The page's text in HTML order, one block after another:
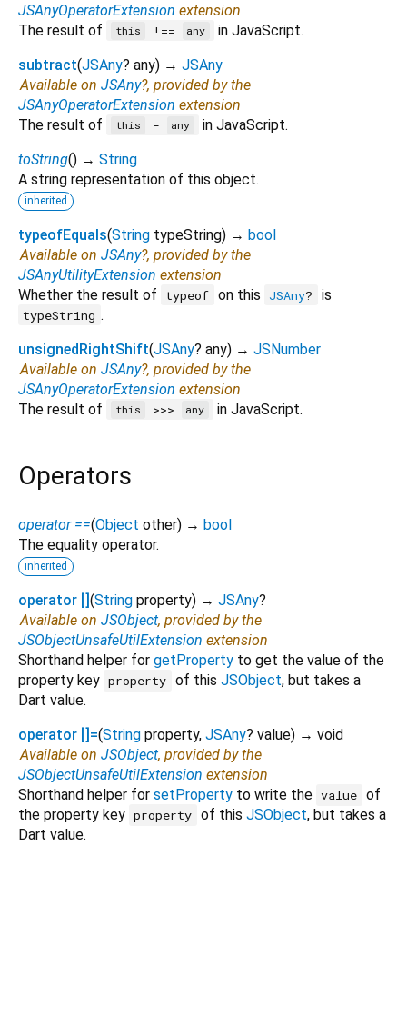
JSAnyOperatorExtension extension
The result of
this !== any
in JavaScript.
subtract(JSAny? any) → JSAny
Available on JSAny?, provided by the
JSAnyOperatorExtension extension
The result of
this - any
in JavaScript.
toString() → String
A string representation of this object.
inherited
typeofEquals(String typeString) → bool
Available on JSAny?, provided by the
JSAnyUtilityExtension extension
Whether the result of
typeof on this JSAny? is
typeString .
unsignedRightShift(JSAny? any) → JSNumber
Available on JSAny?, provided by the
JSAnyOperatorExtension extension
The result of
this >>> any in JavaScript.
Operators
operator ==(Object other) → bool
The equality operator.
inherited
operator [](String property) → JSAny?
Available on JSObject, provided by the
JSObjectUnsafeUtilExtension extension
Shorthand helper for getProperty to get the value of the
property key property of this JSObject, but takes a
Dart value.
operator []=(String property, JSAny? value) → void
Available on JSObject, provided by the
JSObjectUnsafeUtilExtension extension
Shorthand helper for setProperty to write the value of
the property key property of this JSObject, but takes a
Dart value.